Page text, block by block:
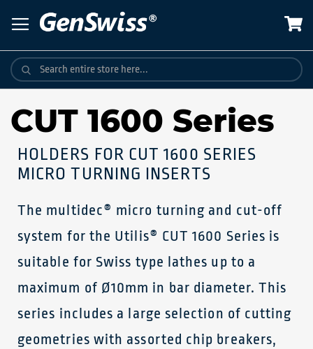
to
Content
CUT 1600 Series
HOLDERS FOR CUT 1600 SERIES
MICRO TURNING INSERTS
The multidec® micro turning and cut-off
system for the Utilis® CUT 1600 Series is
suitable for Swiss type lathes up to a
maximum of Ø10mm in bar diameter. This
series includes a large selection of cutting
geometries with assorted chip breakers,